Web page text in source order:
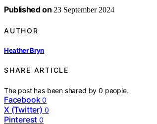
Published on 23 September 2024
AUTHOR
Heather Bryn
SHARE ARTICLE
The post has been shared by0 people.
Facebook 0
X (Twitter) 0
Pinterest 0